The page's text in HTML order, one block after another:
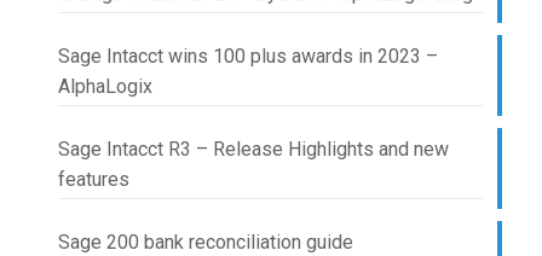
Sage Intacct wins 100 plus awards in 2023 –
AlphaLogix
Sage Intacct R3 – Release Highlights and new
features
Sage 200 bank reconciliation guide